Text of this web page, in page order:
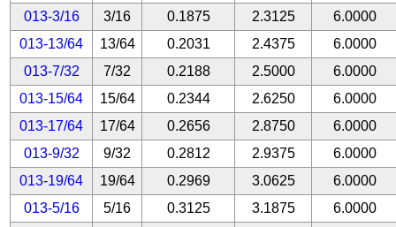
013-3/16
3/16 0.1875 2.3125
6.0000
013-13/64
13/64 0.2031 2.4375
6.0000
013-7/32
7/32 0.2188 2.5000
6.0000
013-15/64
15/64 0.2344 2.6250
6.0000
013-17/64
17/64 0.2656 2.8750
6.0000
013-9/32
9/32 0.2812 2.9375
6.0000
013-19/64
19/64 0.2969 3.0625
6.0000
013-5/16
5/16 0.3125 3.1875
6.0000